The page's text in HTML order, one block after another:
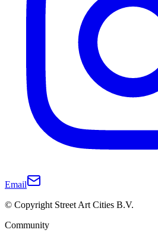
Email
© Copyright Street Art Cities B.V.
Community